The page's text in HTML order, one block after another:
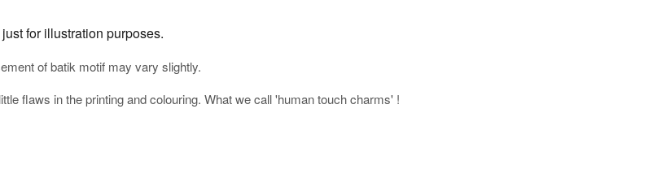
for illustration purposes.
of batik motif may vary slightly.
flaws in the printing and colouring. What we call 'human touch charms' !